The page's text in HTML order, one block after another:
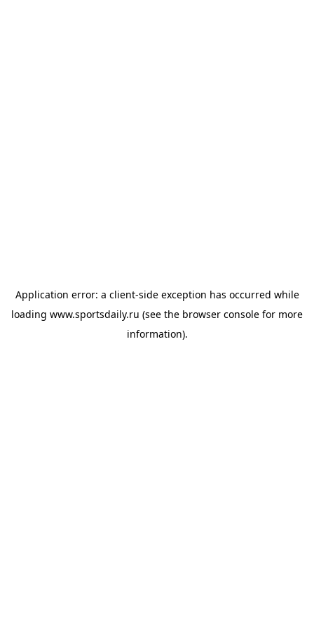
Application error: a client-side exception has occurred while
loading www.sportsdaily.ru (see the browser console for more
information).